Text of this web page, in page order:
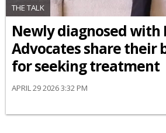
THE TALK
Newly diagnosed with
Advocates share their
for seeking treatment
APRIL 29 2026 3:32 PM